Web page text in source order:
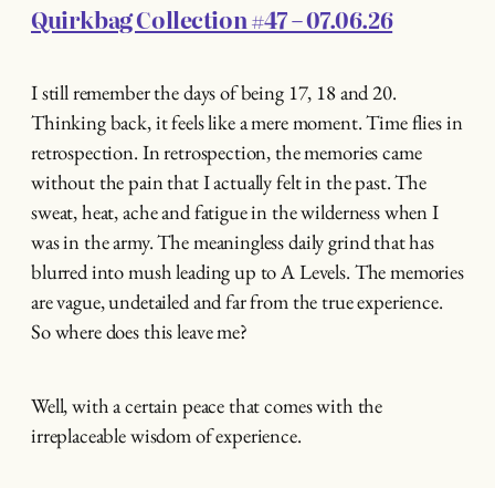
Quirkbag Collection #47 – 07.06.26
I still remember the days of being 17, 18 and 20.
Thinking back, it feels like a mere moment. Time flies in
retrospection. In retrospection, the memories came
without the pain that I actually felt in the past. The
sweat, heat, ache and fatigue in the wilderness when I
was in the army. The meaningless daily grind that has
blurred into mush leading up to A Levels. The memories
are vague, undetailed and far from the true experience.
So where does this leave me?
Well, with a certain peace that comes with the
irreplaceable wisdom of experience.